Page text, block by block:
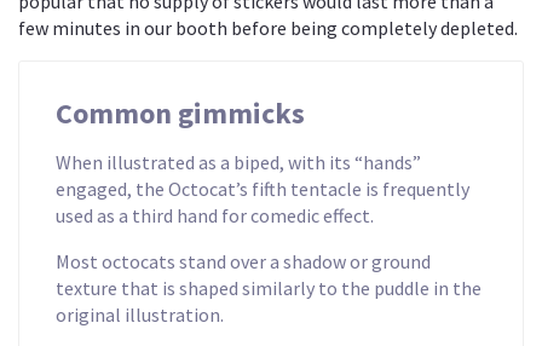
few minutes in our booth before being completely depleted.
Common gimmicks
When illustrated as a biped, with its “hands”
engaged, the Octocat’s fifth tentacle is frequently
used as a third hand for comedic effect.
Most octocats stand over a shadow or ground
texture that is shaped similarly to the puddle in the
original illustration.